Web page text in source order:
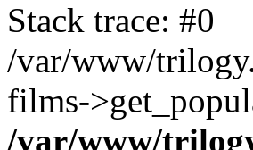
Stack trace: #0
/var/www/
films-
/var/www/